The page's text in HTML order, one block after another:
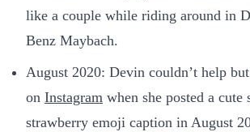
like a couple while riding around in
Benz Maybach.
August 2020: Devin couldn’t help
on Instagram when she posted a
strawberry emoji caption in August